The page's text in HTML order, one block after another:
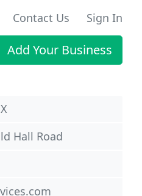
Contact Us Sign In
Add Your Business
Hall Road